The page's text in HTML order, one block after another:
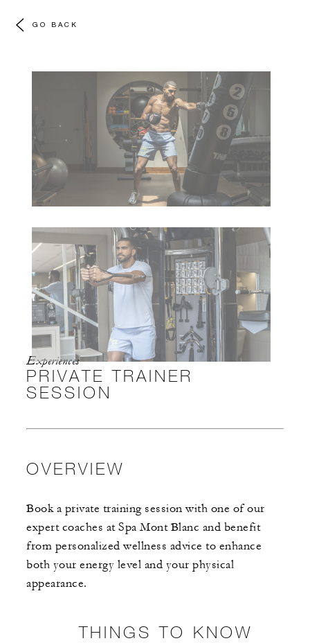
GO BACK
Experiences
PRIVATE TRAINER
SESSION
OVERVIEW
Book a private training session with one of our
expert coaches at Spa Mont Blanc and benefit
from personalized wellness advice to enhance
both your energy level and your physical
appearance.
THINGS TO KNOW